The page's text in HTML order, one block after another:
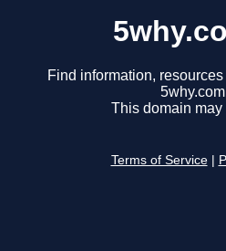
Find information,
This domain may
Terms of Service